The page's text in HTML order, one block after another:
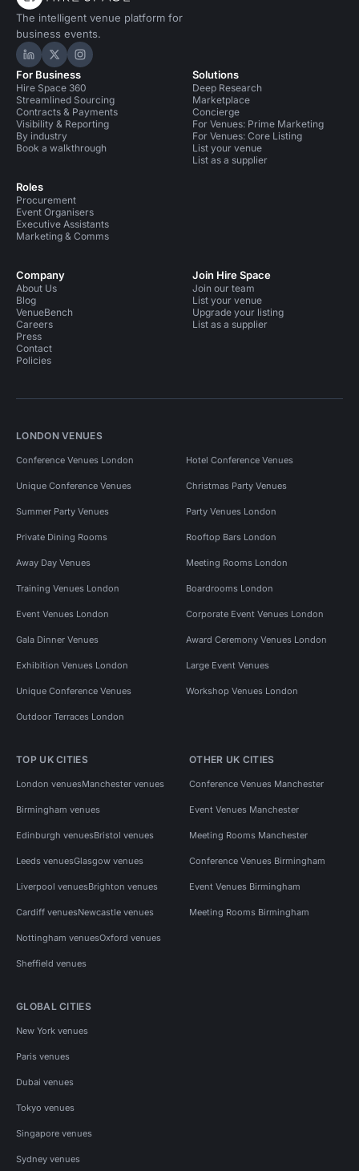
The intelligent venue platform for
business events.
Hire Space on LinkedIn
Hire Space on X
Hire Space on Instagram
For Business
Hire Space 360
Streamlined Sourcing
Contracts & Payments
Visibility & Reporting
By industry
Book a walkthrough
Roles
Procurement
Event Organisers
Executive Assistants
Marketing & Comms
Solutions
Deep Research
Marketplace
Concierge
For Venues: Prime Marketing
For Venues: Core Listing
List your venue
List as a supplier
Company
About Us
Blog
VenueBench
Careers
Press
Contact
Policies
Join Hire Space
Join our team
List your venue
Upgrade your listing
List as a supplier
LONDON VENUES
Conference Venues London Hotel Conference Venues
Unique Conference Venues Christmas Party Venues
Summer Party Venues Party Venues London
Private Dining Rooms Rooftop Bars London
Away Day Venues Meeting Rooms London
Training Venues London Boardrooms London
Event Venues London Corporate Event Venues London
Gala Dinner Venues Award Ceremony Venues London
Exhibition Venues London Large Event Venues
Unique Conference Venues Workshop Venues London
Outdoor Terraces London
TOP UK CITIES
London venuesManchester venues
Birmingham venues
Edinburgh venuesBristol venues
Leeds venuesGlasgow venues
Liverpool venuesBrighton venues
Cardiff venuesNewcastle venues
Nottingham venuesOxford venues
Sheffield venues
OTHER UK CITIES
Conference Venues Manchester
Event Venues Manchester
Meeting Rooms Manchester
Conference Venues Birmingham
Event Venues Birmingham
Meeting Rooms Birmingham
GLOBAL CITIES
New York venues
Paris venues
Dubai venues
Tokyo venues
Singapore venues
Sydney venues